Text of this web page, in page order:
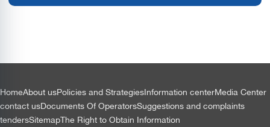
التذييل
HomeAbout usPolicies and StrategiesInformation centerMedia Center
contact usDocuments Of OperatorsSuggestions and complaints
tendersSitemapThe Right to Obtain Information